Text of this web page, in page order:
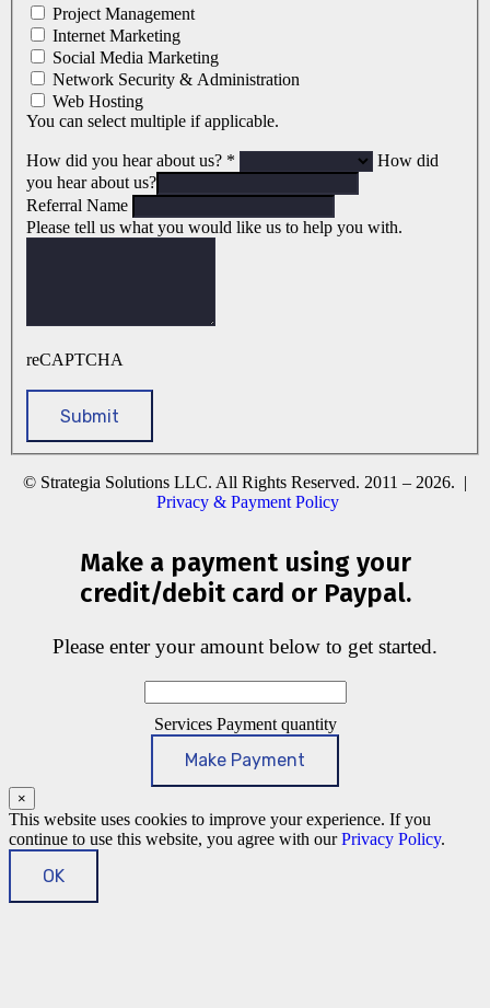
Project Management
Internet Marketing
Social Media Marketing
Network Security & Administration
Web Hosting
You can select multiple if applicable.
How did you hear about us? *
How did
you hear about us?
Referral Name
Please tell us what you would like us to help you with.
reCAPTCHA
© Strategia Solutions LLC. All Rights Reserved. 2011 – 2026. |
Privacy & Payment Policy
Make a payment using your
credit/debit card or Paypal.
Please enter your amount below to get started.
Services Payment quantity
Make Payment
×
This website uses cookies to improve your experience. If you
continue to use this website, you agree with ourPrivacy Policy.
OK